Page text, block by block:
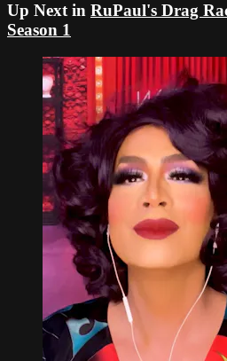
Up Next in RuPaul's Drag
Season 1